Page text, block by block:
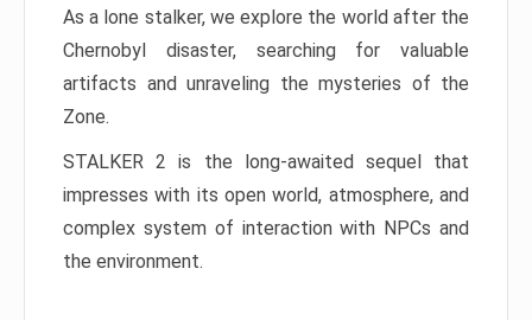
As a lone stalker, we explore the world after the
Chernobyl disaster, searching for valuable
artifacts and unraveling the mysteries of the
Zone.
STALKER 2 is the long-awaited sequel that
impresses with its open world, atmosphere, and
complex system of interaction with NPCs and
the environment.